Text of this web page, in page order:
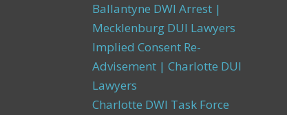
Ballantyne DWI Arrest |
Mecklenburg DUI Lawyers
Implied Consent Re-
Advisement | Charlotte DUI
Lawyers
Charlotte DWI Task Force